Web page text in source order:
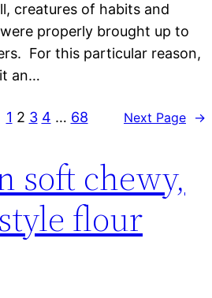
creatures of habits and
properly brought up to
For this particular reason,
an…
1 2 3 4 … 68 Next Page →
soft chewy,
flour